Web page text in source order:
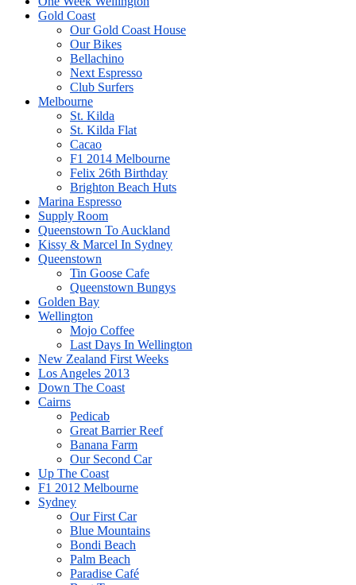
Gold Coast
Our Gold Coast House
Our Bikes
Bellachino
Next Espresso
Club Surfers
Melbourne
St. Kilda
St. Kilda Flat
Cacao
F1 2014 Melbourne
Felix 26th Birthday
Brighton Beach Huts
Marina Espresso
Supply Room
Queenstown To Auckland
Kissy & Marcel In Sydney
Queenstown
Tin Goose Cafe
Queenstown Bungys
Golden Bay
Wellington
Mojo Coffee
Last Days In Wellington
New Zealand First Weeks
Los Angeles 2013
Down The Coast
Cairns
Pedicab
Great Barrier Reef
Banana Farm
Our Second Car
Up The Coast
F1 2012 Melbourne
Sydney
Our First Car
Blue Mountains
Bondi Beach
Palm Beach
Paradise Café